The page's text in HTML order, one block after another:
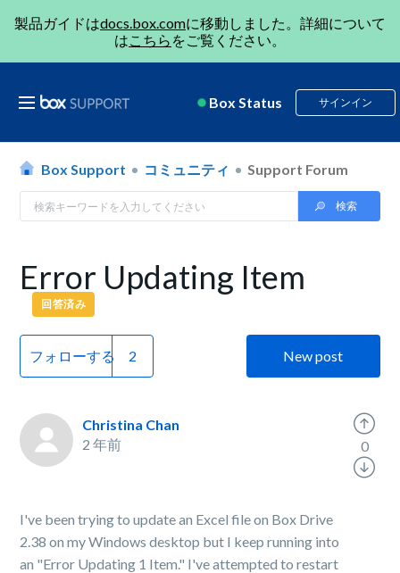
製品ガイドはdocs.box.comに移動しました。詳細について
はこちら をご覧ください。
Box Status サインイン
Box Support コミュニティ Support Forum
Error Updating Item
回答済み
フォローする New post
Christina Chan
2 年前
I've been trying to update an Excel file on Box Drive
2.38 on my Windows desktop but I keep running into
an "Error Updating 1 Item." I've attempted to restart
0